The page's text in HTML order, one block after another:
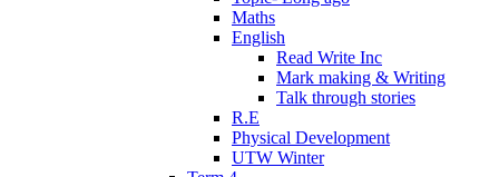
Maths
English
Read Write Inc
Mark making & Writing
Talk through stories
R.E
Physical Development
UTW Winter